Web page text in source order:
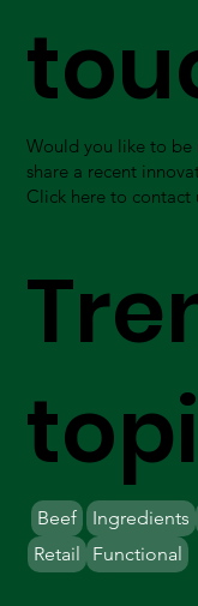
Would you like to
share a recent
Click here to contact
Beef Ingredients
Retail
Functional